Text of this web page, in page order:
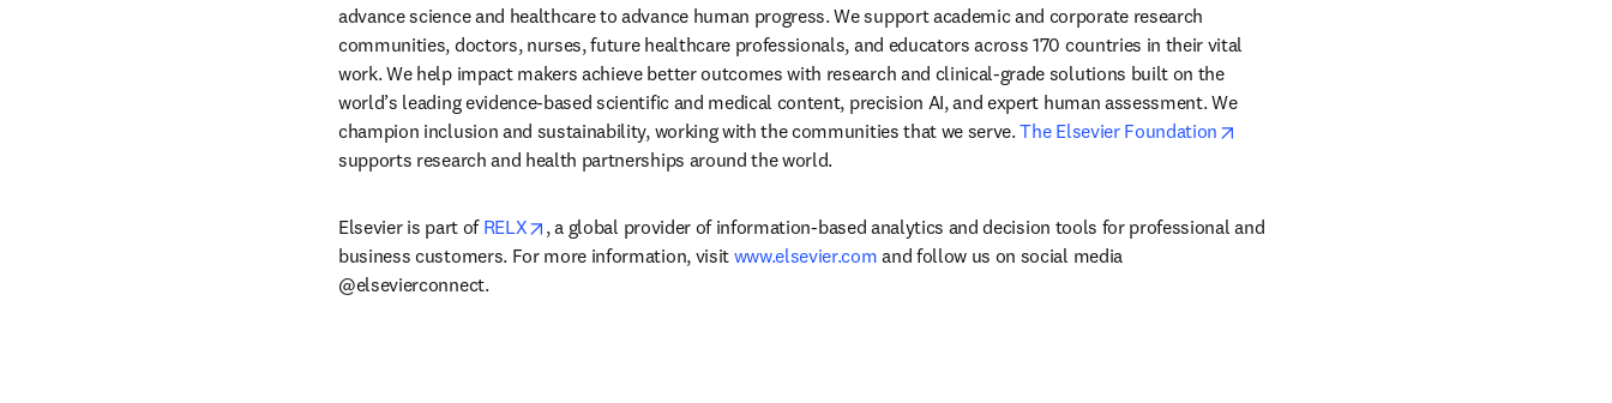
advance science and healthcare to advance human progress. We support academic and corporate research
communities, doctors, nurses, future healthcare professionals, and educators across 170 countries in their vital
work. We help impact makers achieve better outcomes with research and clinical-grade solutions built on the
world’s leading evidence-based scientific and medical content, precision AI, and expert human assessment. We
champion inclusion and sustainability, working with the communities that we serve. The Elsevier Foundation
supports research and health partnerships around the world.
Elsevier is part of RELX opens in new tab/window
, a global provider of information-based analytics and decision tools for professional and
business customers. For more information, visit www.elsevier.com and follow us on social media
@elsevierconnect.